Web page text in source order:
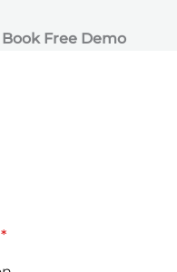
Book Free Demo
*